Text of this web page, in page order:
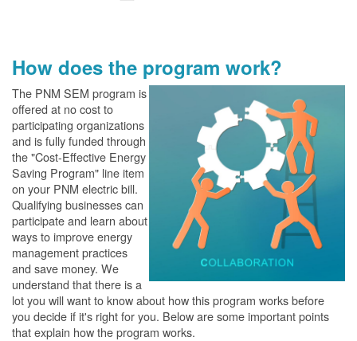
How does the program work?
The PNM SEM program is
offered at no cost to
participating organizations
and is fully funded through
the "Cost-Effective Energy
Saving Program" line item
on your PNM electric bill.
Qualifying businesses can
participate and learn about
ways to improve energy
management practices
and save money. We
understand that there is a
lot you will want to know about how this program works before
you decide if it's right for you. Below are some important points
that explain how the program works.